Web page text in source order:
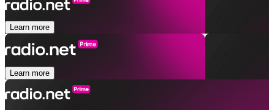
Learn more
Learn more